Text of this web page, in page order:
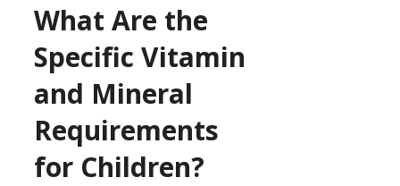
What Are the
Specific Vitamin
and Mineral
Requirements
for Children?